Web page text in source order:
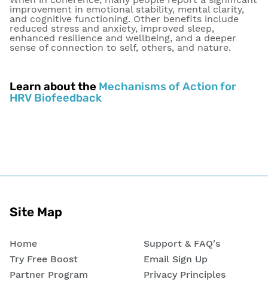
improvement in emotional stability, mental clarity,
and cognitive functioning. Other benefits include
reduced stress and anxiety, improved sleep,
enhanced resilience and wellbeing, and a deeper
sense of connection to self, others, and nature.
Learn about the Mechanisms of Action for
HRV Biofeedback
Site Map
Home
Support & FAQ's
Try Free Boost
Email Sign Up
Partner Program
Privacy Principles